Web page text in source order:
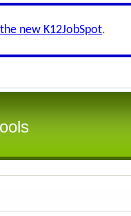
new K12JobSpot.